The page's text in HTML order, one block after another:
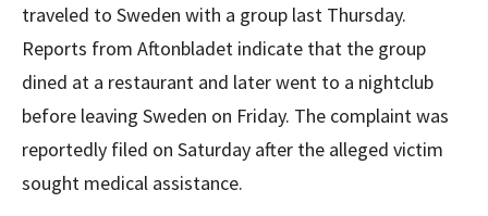
traveled to Sweden with a group last Thursday.
Reports from Aftonbladet indicate that the group
dined at a restaurant and later went to a nightclub
before leaving Sweden on Friday. The complaint was
reportedly filed on Saturday after the alleged victim
sought medical assistance.